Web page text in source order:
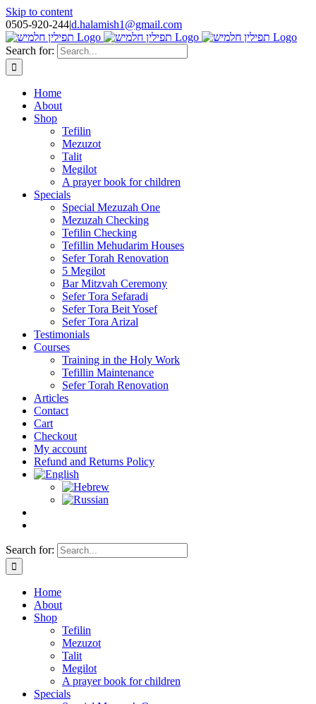
Skip to content
0505-920-244|d.halamish1@gmail.com
Search for:
Home
About
Shop
Tefilin
Mezuzot
Talit
Megilot
A prayer book for children
Specials
Special Mezuzah One
Mezuzah Checking
Tefilin Checking
Tefillin Mehudarim Houses
Sefer Torah Renovation
5 Megilot
Bar Mitzvah Ceremony
Sefer Tora Sefaradi
Sefer Tora Beit Yosef
Sefer Tora Arizal
Testimonials
Courses
Training in the Holy Work
Tefillin Maintenance
Sefer Torah Renovation
Articles
Contact
Cart
Checkout
My account
Refund and Returns Policy
Search for:
Home
About
Shop
Tefilin
Mezuzot
Talit
Megilot
A prayer book for children
Specials